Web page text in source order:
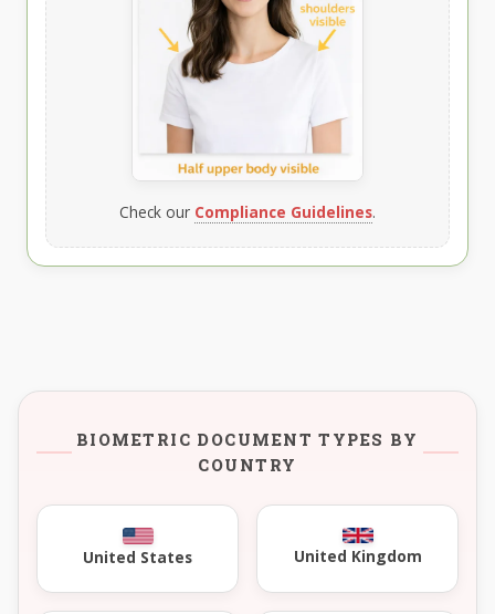
Check our Compliance Guidelines.
BIOMETRIC DOCUMENT TYPES BY
COUNTRY
United States United Kingdom